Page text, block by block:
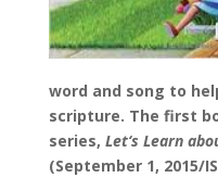
word and song to
scripture. The first
series, Let‘s Learn
(September 1, 2015/